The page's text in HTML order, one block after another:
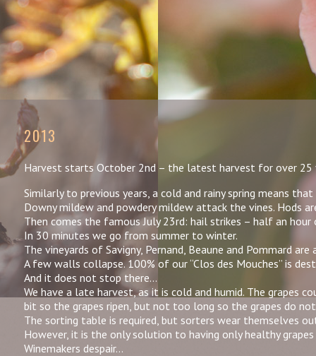
2013
Harvest starts October 2nd – the latest harvest for over 25
Similarly to previous years, a cold and rainy spring means
Downy mildew and powdery mildew attack the vines. Hods
Then comes the famous July 23rd: hail strikes – half an hour
In 30 minutes we go from summer to winter.
The vineyards of Savigny, Pernand, Beaune and Pommard
A few walls collapse. 100% of our “Clos des Mouches” is
And it does not stop there…
We have a late harvest, as it is cold and humid. The
bit so the grapes ripen, but not too long so the grapes do
The sorting table is required, but sorters wear themselves
However, it is the only solution to having only healthy
Winemakers despair…